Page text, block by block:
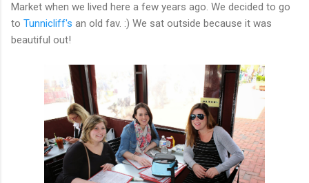
Market when we lived here a few years ago. We decided to go
to Tunnicliff's an old fav. :) We sat outside because it was
beautiful out!